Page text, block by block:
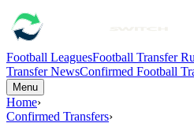
Football LeaguesFootball Transfer
Transfer NewsConfirmed Football
Menu
Home›
Confirmed Transfers›